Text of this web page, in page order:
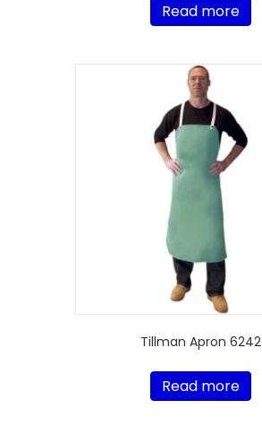
Read more
Tillman Apron 6242
Read more